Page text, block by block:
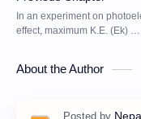
About the Author